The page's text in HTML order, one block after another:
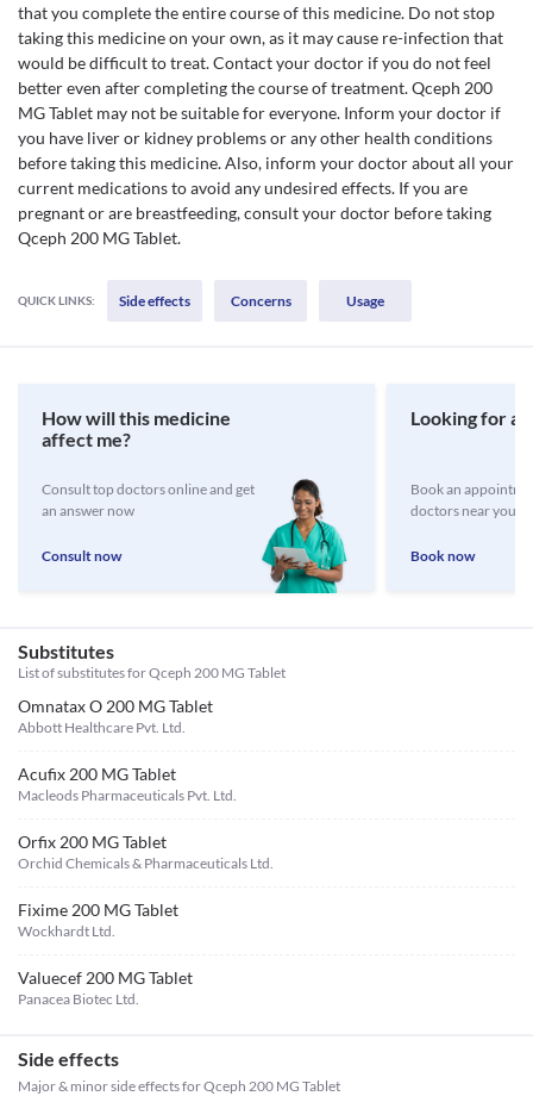
that you complete the entire course of this medicine. Do not stop
taking this medicine on your own, as it may cause re-infection that
would be difficult to treat. Contact your doctor if you do not feel
better even after completing the course of treatment. Qceph 200
MG Tablet may not be suitable for everyone. Inform your doctor if
you have liver or kidney problems or any other health conditions
before taking this medicine. Also, inform your doctor about all your
current medications to avoid any undesired effects. If you are
pregnant or are breastfeeding, consult your doctor before taking
Qceph 200 MG Tablet.
QUICK LINKS: Side effects Concerns Usage
How will this medicine
affect me?
Consult top doctors online and get
an answer now
Consult now
Looking for a
Book an
doctors near you
Book now
Substitutes
List of substitutes forQceph 200 MG Tablet
Omnatax O 200 MG Tablet
Abbott Healthcare Pvt. Ltd.
Acufix 200 MG Tablet
Macleods Pharmaceuticals Pvt. Ltd.
Orfix 200 MG Tablet
Orchid Chemicals & Pharmaceuticals Ltd.
Fixime 200 MG Tablet
Wockhardt Ltd.
Valuecef 200 MG Tablet
Panacea Biotec Ltd.
Side effects
Major & minor side effects for Qceph 200 MG Tablet